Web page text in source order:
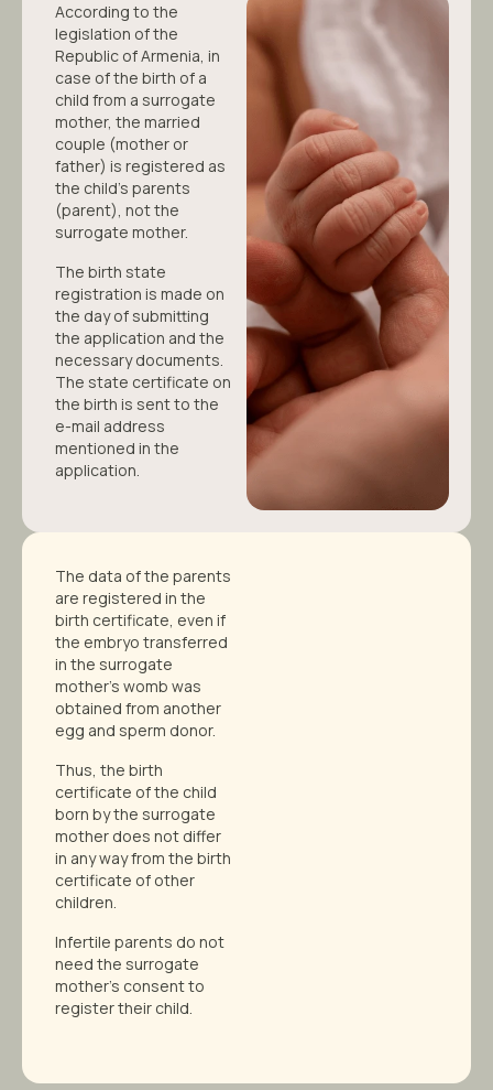
According to the
legislation of the
Republic of Armenia, in
case of the birth of a
child from a surrogate
mother, the married
couple (mother or
father) is registered as
the child’s parents
(parent), not the
surrogate mother.
The birth state
registration is made on
the day of submitting
the application and the
necessary documents.
The state certificate on
the birth is sent to the
e-mail address
mentioned in the
application.
The data of the parents
are registered in the
birth certificate, even if
the embryo transferred
in the surrogate
mother’s womb was
obtained from another
egg and sperm donor.
Thus, the birth
certificate of the child
born by the surrogate
mother does not differ
in any way from the birth
certificate of other
children.
Infertile parents do not
need the surrogate
mother’s consent to
register their child.